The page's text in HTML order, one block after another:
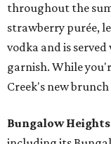
throughout the
strawberry purée,
vodka and is
garnish. While
Creek's new
Bungalow Heights